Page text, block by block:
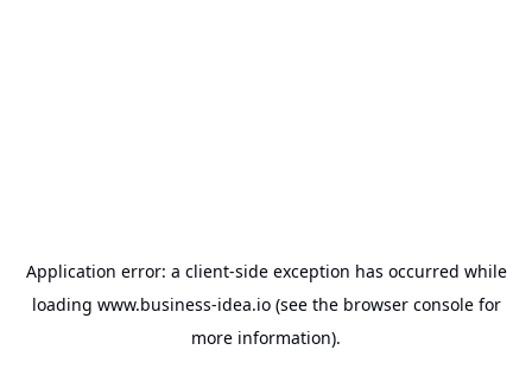
Application error: a client-side exception has occurred while
loading www.business-idea.io(see the browser consolefor
more information).